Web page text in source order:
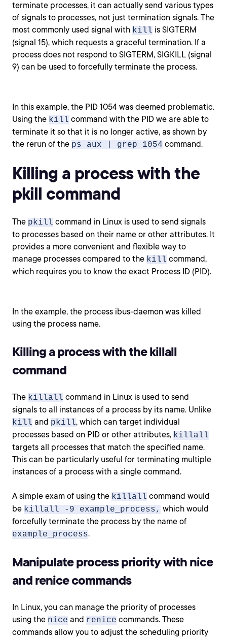
terminate processes, it can actually send various types
of signals to processes, not just termination signals. The
most commonly used signal with kill is SIGTERM
(signal 15), which requests a graceful termination. If a
process does not respond to SIGTERM, SIGKILL (signal
9) can be used to forcefully terminate the process.
In this example, the PID 1054 was deemed problematic.
Using the kill command with the PID we are able to
terminate it so that it is no longer active, as shown by
the rerun of the ps aux | grep 1054 command.
Killing a process with the
pkill command
The pkill command in Linux is used to send signals
to processes based on their name or other attributes. It
provides a more convenient and flexible way to
manage processes compared to the kill command,
which requires you to know the exact Process ID (PID).
In the example, the process ibus-daemon was killed
using the process name.
Killing a process with the killall
command
The killall command in Linux is used to send
signals to all instances of a process by its name. Unlike
kill and pkill, which can target individual
processes based on PID or other attributes, killall
targets all processes that match the specified name.
This can be particularly useful for terminating multiple
instances of a process with a single command.
A simple exam of using the killall command would
be killall -9 example_process, which would
forcefully terminate the process by the name of
example_process.
Manipulate process priority with nice
and renice commands
In Linux, you can manage the priority of processes
using the nice and renice commands. These
commands allow you to adjust the scheduling priority